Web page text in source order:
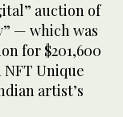
auction of
— which was
for $201,600
Unique
artist’s